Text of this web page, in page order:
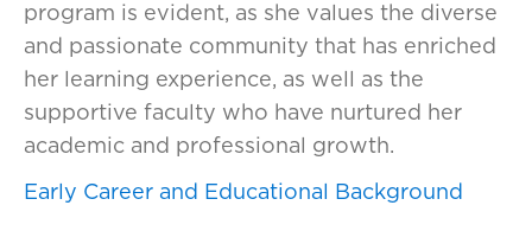
program is evident, as she values the diverse
and passionate community that has enriched
her learning experience, as well as the
supportive faculty who have nurtured her
academic and professional growth.
Early Career and Educational Background